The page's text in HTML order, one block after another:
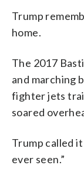
Trump
home.
The 2017
and marching
fighter jets
soared
Trump called
ever seen.”